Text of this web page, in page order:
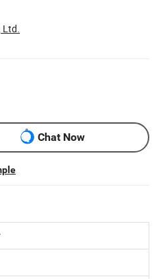
Ltd.
Chat Now